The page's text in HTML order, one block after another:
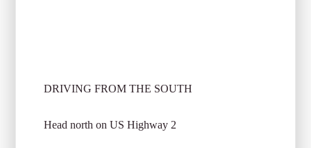
DRIVING FROM THE SOUTH
Head north on US Highway 2